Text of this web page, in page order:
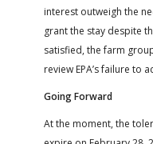
interest outweigh the
grant the stay despite
satisfied, the farm
review EPA’s failure to
Going Forward
At the moment, the